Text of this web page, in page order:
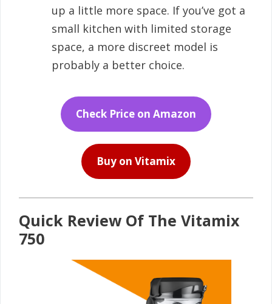
up a little more space. If you’ve got a
small kitchen with limited storage
space, a more discreet model is
probably a better choice.
Check Price on Amazon
Buy on Vitamix
Quick Review Of The Vitamix
750